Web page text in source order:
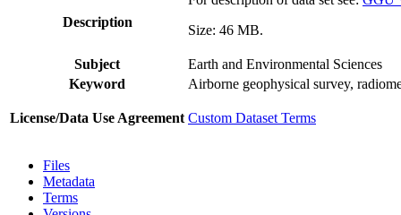
Description
Size: 46 MB.
Subject
Earth and Environmental Sciences
Keyword
Airborne geophysical survey,
License/Data Use Agreement Custom Dataset Terms
Files
Metadata
Terms